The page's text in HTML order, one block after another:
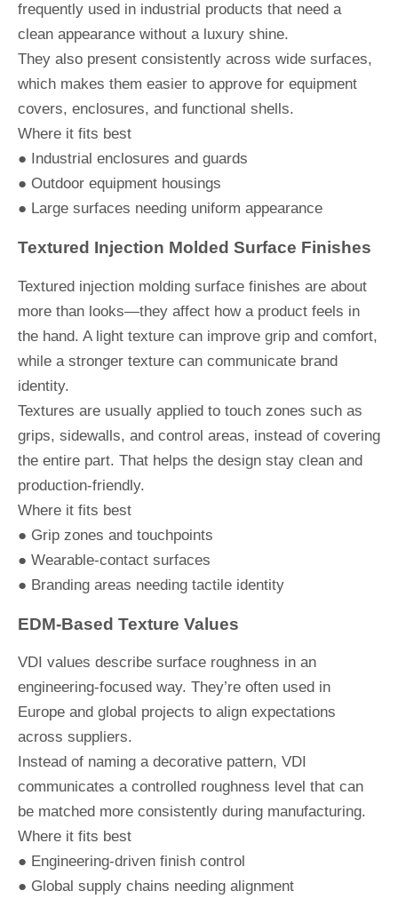
frequently used in industrial products that need a
clean appearance without a luxury shine.
They also present consistently across wide surfaces,
which makes them easier to approve for equipment
covers, enclosures, and functional shells.
Where it fits best
● Industrial enclosures and guards
● Outdoor equipment housings
● Large surfaces needing uniform appearance
Textured Injection Molded Surface Finishes
Textured injection molding surface finishes are about
more than looks—they affect how a product feels in
the hand. A light texture can improve grip and comfort,
while a stronger texture can communicate brand
identity.
Textures are usually applied to touch zones such as
grips, sidewalls, and control areas, instead of covering
the entire part. That helps the design stay clean and
production-friendly.
Where it fits best
● Grip zones and touchpoints
● Wearable-contact surfaces
● Branding areas needing tactile identity
EDM-Based Texture Values
VDI values describe surface roughness in an
engineering-focused way. They’re often used in
Europe and global projects to align expectations
across suppliers.
Instead of naming a decorative pattern, VDI
communicates a controlled roughness level that can
be matched more consistently during manufacturing.
Where it fits best
● Engineering-driven finish control
● Global supply chains needing alignment